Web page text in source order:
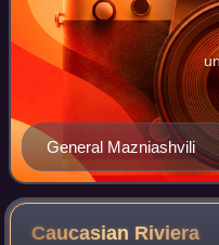
General Mazniashvili
Caucasian Riviera